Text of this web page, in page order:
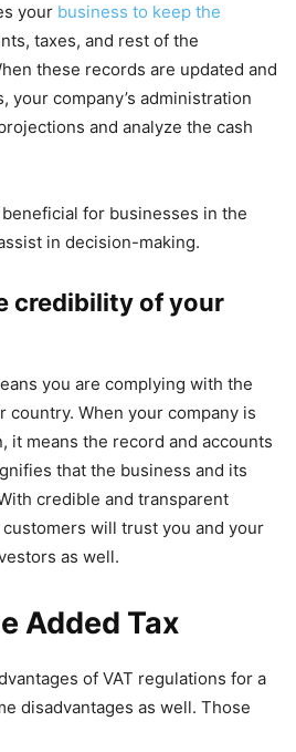
your business to keep the
taxes, and rest of the
these records are updated and
your company’s administration
and analyze the cash
for businesses in the
in decision-making.
credibility of your
you are complying with the
country. When your company is
it means the record and accounts
that the business and its
credible and transparent
will trust you and your
as well.
Added Tax
of VAT regulations for a
disadvantages as well. Those